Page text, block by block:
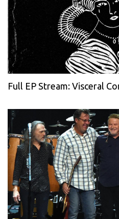
Full EP Stream: Visceral